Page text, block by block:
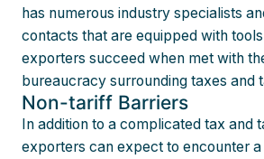
has numerous industry specialists
contacts that are equipped with
exporters succeed when met with
bureaucracy surrounding taxes and
Non-tariff Barriers
In addition to a complicated tax and
exporters can expect to encounter